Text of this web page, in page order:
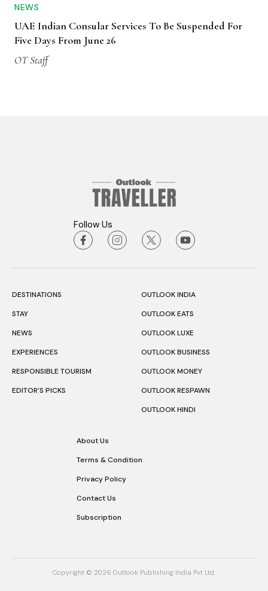
NEWS
UAE Indian Consular Services To Be Suspended For
Five Days From June 26
OT Staff
Follow Us
DESTINATIONS
STAY
NEWS
EXPERIENCES
RESPONSIBLE TOURISM
EDITOR’S PICKS
OUTLOOK INDIA
OUTLOOK EATS
OUTLOOK LUXE
OUTLOOK BUSINESS
OUTLOOK MONEY
OUTLOOK RESPAWN
OUTLOOK HINDI
About Us
Terms & Condition
Privacy Policy
Contact Us
Subscription
Copyright © 2026 Outlook Publishing India Pvt Ltd.